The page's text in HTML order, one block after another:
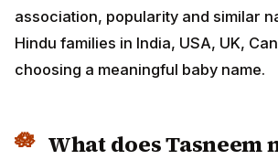
association, popularity and similar
Hindu families in India, USA, UK,
choosing a meaningful baby name.
What does Tasneem